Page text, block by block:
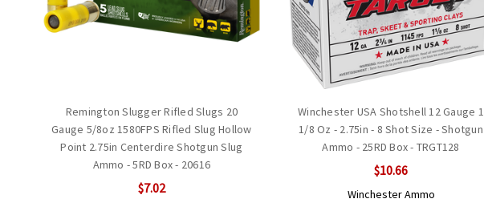
Remington Slugger Rifled Slugs 20
Gauge 5/8oz 1580FPS Rifled Slug Hollow
Point 2.75in Centerdire Shotgun Slug
Ammo - 5RD Box - 20616
$7.02
Winchester USA Shotshell 12 Gauge 1
1/8 Oz - 2.75in - 8 Shot Size - Shotgun
Ammo - 25RD Box - TRGT128
$10.66
Winchester Ammo